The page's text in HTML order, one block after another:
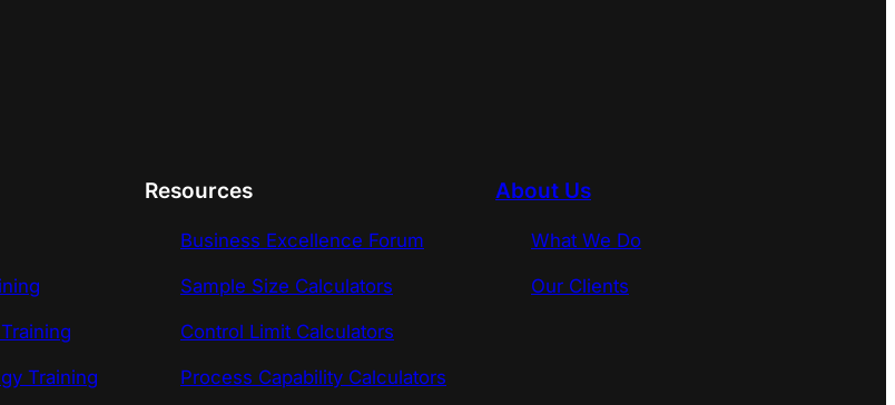
Training
Resources
Business Excellence Forum
Sample Size Calculators
Control Limit Calculators
Process Capability Calculators
About Us
What We Do
Our Clients